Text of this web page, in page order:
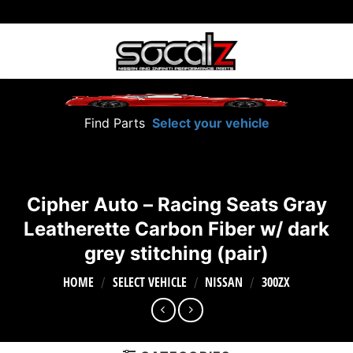
to
Find Parts Select your vehicle
Cipher Auto – Racing Seats Gray
Leatherette Carbon Fiber w/ dark
grey stitching (pair)
HOME / SELECT VEHICLE / NISSAN / 300ZX